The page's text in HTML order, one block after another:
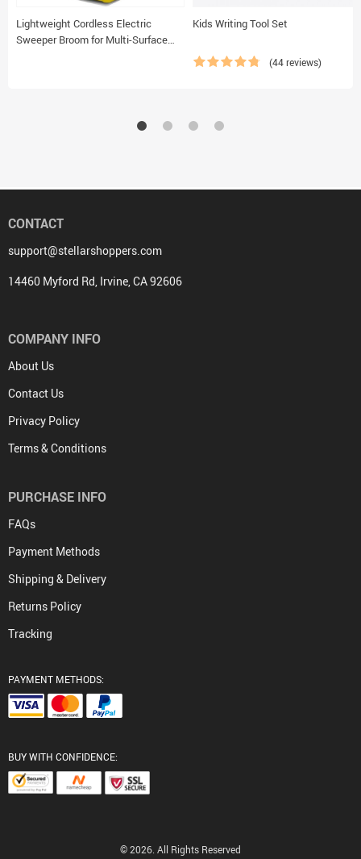
Lightweight Cordless Electric
Sweeper Broom for Multi-Surface
Kids Writing Tool Set
(44 reviews)
CONTACT
support@stellarshoppers.com
14460 Myford Rd, Irvine, CA 92606
COMPANY INFO
About Us
Contact Us
Privacy Policy
Terms & Conditions
PURCHASE INFO
FAQs
Payment Methods
Shipping & Delivery
Returns Policy
Tracking
PAYMENT METHODS:
BUY WITH CONFIDENCE:
© 2026. All Rights Reserved